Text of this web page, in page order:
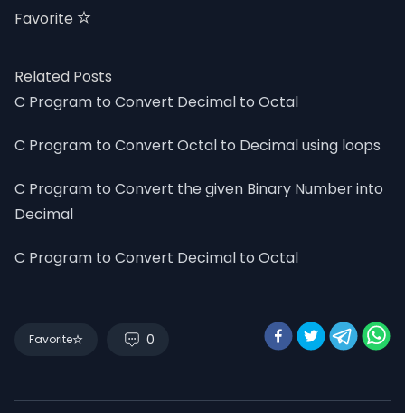
Favorite
Related Posts
C Program to Convert Decimal to Octal
C Program to Convert Octal to Decimal using loops
C Program to Convert the given Binary Number into
Decimal
C Program to Convert Decimal to Octal
Favorite 0